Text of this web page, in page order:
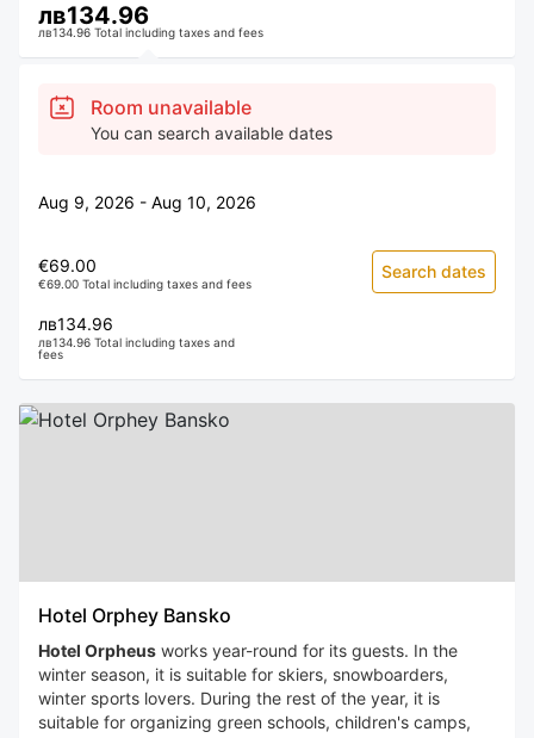
лв134.96
лв134.96 Total including taxes and fees
Room unavailable
You can search available dates
Aug 9, 2026 - Aug 10, 2026
€69.00
€69.00 Total including taxes and fees
лв134.96
лв134.96 Total including taxes and
fees
Search dates
Hotel Orphey Bansko
Hotel Orpheus works year-round for its guests. In the
winter season, it is suitable for skiers, snowboarders,
winter sports lovers. During the rest of the year, it is
suitable for organizing green schools, children's camps,